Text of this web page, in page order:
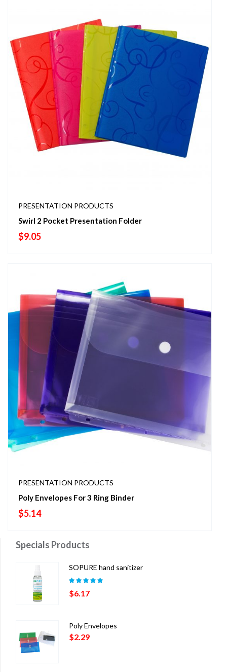
PRESENTATION PRODUCTS
Swirl 2 Pocket Presentation Folder
$9.05
PRESENTATION PRODUCTS
Poly Envelopes For 3 Ring Binder
$5.14
Specials Products
SOPURE hand sanitizer
Rated 5.00
of 5
$6.17
Poly Envelopes
$2.29